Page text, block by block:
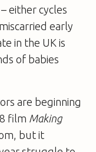
either cycles
early
in the UK is
of babies
are beginning
film Making
but it